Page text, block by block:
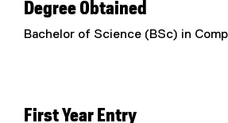
Degree Obtained
Bachelor of Science (BSc) in
First Year Entry